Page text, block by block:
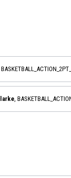
,
,